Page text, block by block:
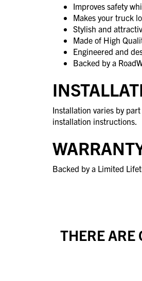
Improves safety
Makes your truck
Stylish and
Made of High
Engineered and
Backed by a
Installation varies by
installation instructions.
Backed by a Limited
THERE ARE